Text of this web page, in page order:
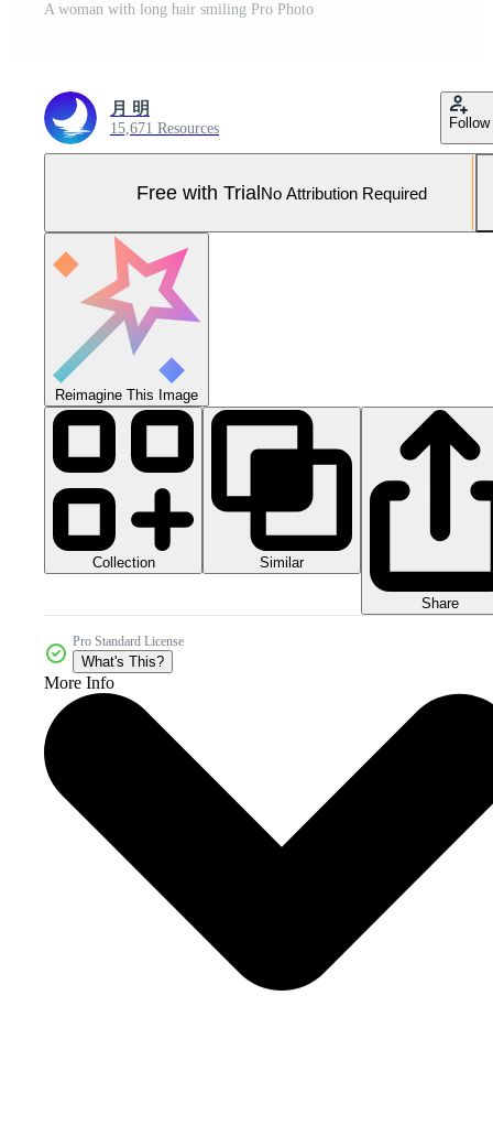
A woman with long hair smiling Pro Photo
月 明
15,671 Resources Follow
Free with TrialNo Attribution Required
Reimagine This Image
Collection Similar
Share
Pro Standard License
What's This?
More Info